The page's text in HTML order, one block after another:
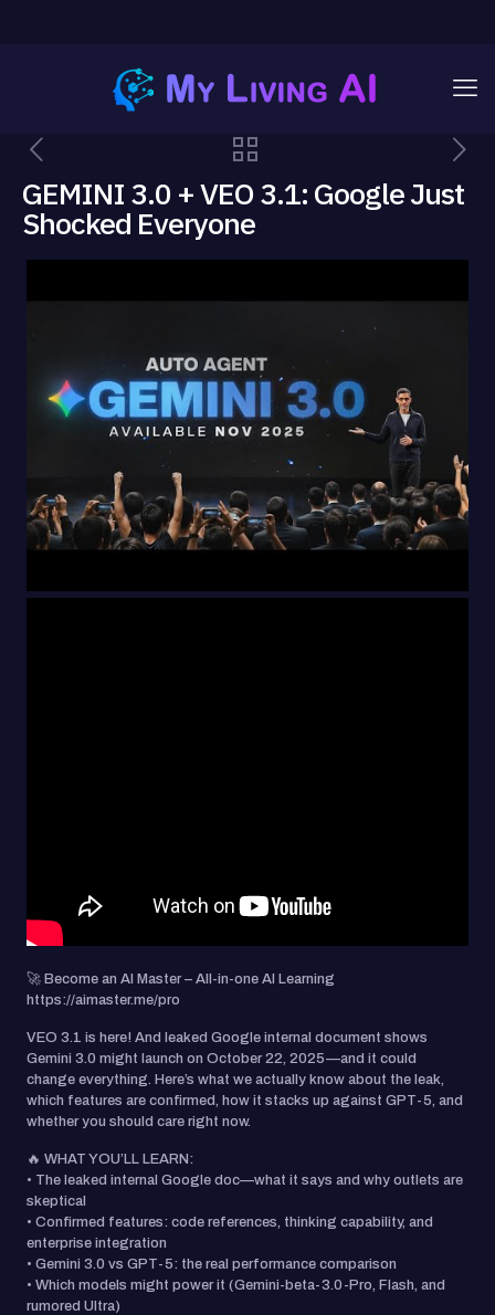
GEMINI 3.0 + VEO 3.1: Google Just
Shocked Everyone
🚀 Become an AI Master – All-in-one AI Learning
https://aimaster.me/pro
VEO 3.1 is here! And leaked Google internal document shows
Gemini 3.0 might launch on October 22, 2025—and it could
change everything. Here’s what we actually know about the leak,
which features are confirmed, how it stacks up against GPT-5, and
whether you should care right now.
🔥 WHAT YOU’LL LEARN:
• The leaked internal Google doc—what it says and why outlets are
skeptical
• Confirmed features: code references, thinking capability, and
enterprise integration
• Gemini 3.0 vs GPT-5: the real performance comparison
• Which models might power it (Gemini-beta-3.0-Pro, Flash, and
rumored Ultra)